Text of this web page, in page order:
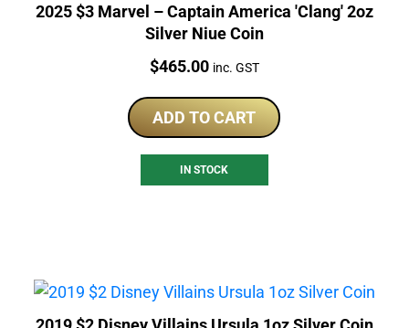
2025 $3 Marvel – Captain America 'Clang' 2oz
Silver Niue Coin
Price:
$465.00 inc. GST
ADD TO CART
IN STOCK